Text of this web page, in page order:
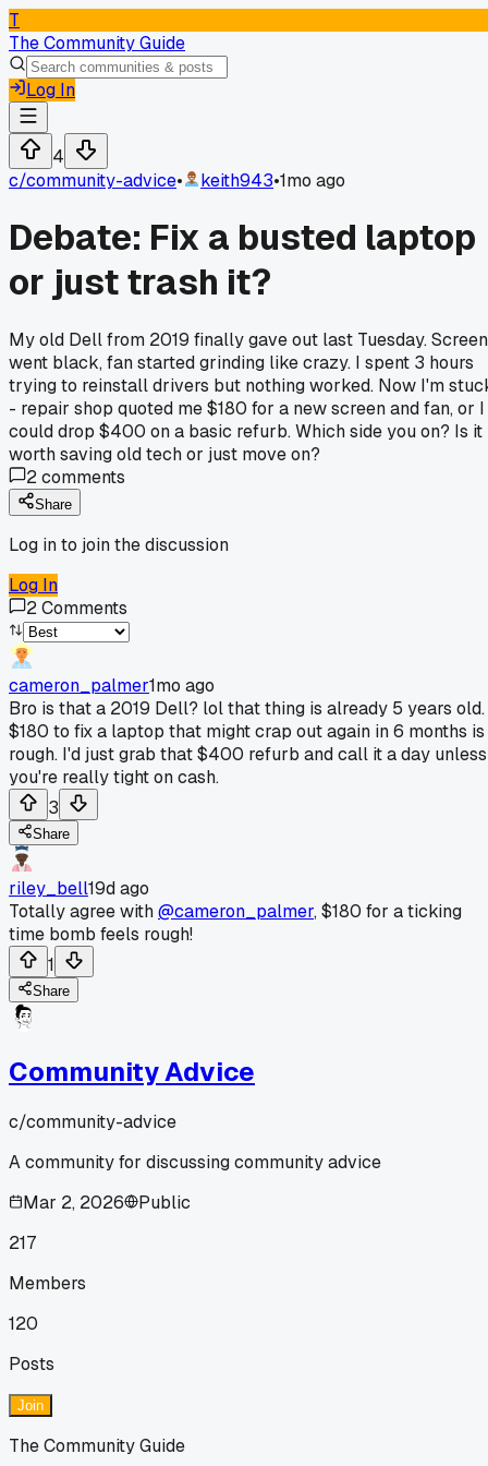
T
The Community Guide
Log In
4
c/community-advice• keith943•1mo ago
Debate: Fix a busted laptop
or just trash it?
My old Dell from 2019 finally gave out last Tuesday. Screen
went black, fan started grinding like crazy. I spent 3 hours
trying to reinstall drivers but nothing worked. Now I'm
- repair shop quoted me $180 for a new screen and fan, or I
could drop $400 on a basic refurb. Which side you on? Is it
worth saving old tech or just move on?
2comments
Share
Log in to join the discussion
Log In
2Comments
cameron_palmer1mo ago
Bro is that a 2019 Dell? lol that thing is already 5 years old.
$180 to fix a laptop that might crap out again in 6 months is
rough. I'd just grab that $400 refurb and call it a day unless
you're really tight on cash.
3
Share
riley_bell19d ago
Totally agree with@cameron_palmer, $180 for a ticking
time bomb feels rough!
1
Share
Community Advice
c/community-advice
A community for discussing community advice
Mar 2, 2026
Public
217
Members
120
Posts
Join
The Community Guide